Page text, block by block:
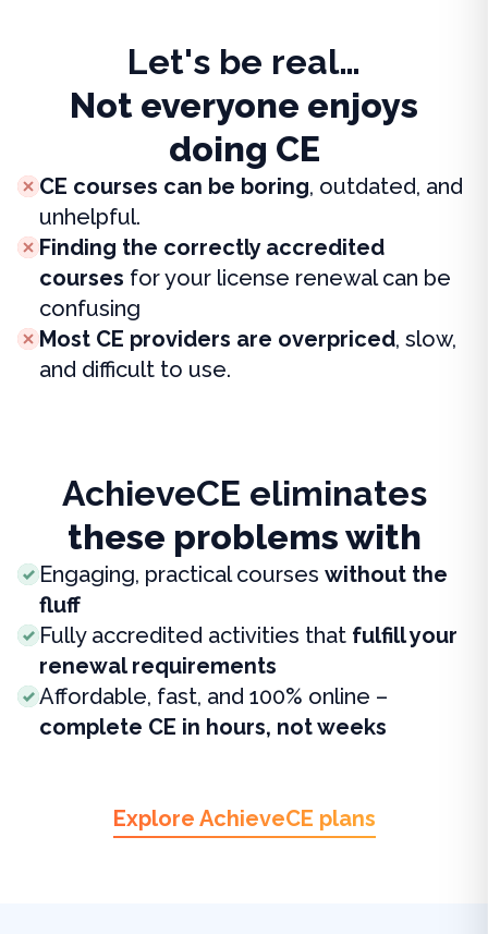
Let's be real…
Not everyone enjoys
doing CE
CE courses can be boring, outdated, and
unhelpful.
Finding the correctly accredited
courses for your license renewal can be
confusing
Most CE providers are overpriced, slow,
and difficult to use.
AchieveCE eliminates
these problems with
Engaging, practical courses without the
fluff
Fully accredited activities that fulfill your
renewal requirements
Affordable, fast, and 100% online –
complete CE in hours, not weeks
Explore AchieveCE plans